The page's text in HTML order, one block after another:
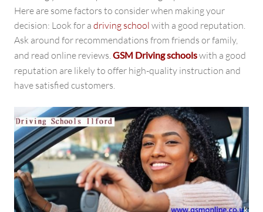
Here are some factors to consider when making your
decision: Look for a driving school with a good reputation.
Ask around for recommendations from friends or family,
and read online reviews. GSM Driving schoolswith a good
reputation are likely to offer high-quality instruction and
have satisfied customers.